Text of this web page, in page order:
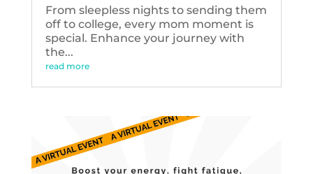
From sleepless nights to sending them
off to college, every mom moment is
special. Enhance your journey with
the...
read more